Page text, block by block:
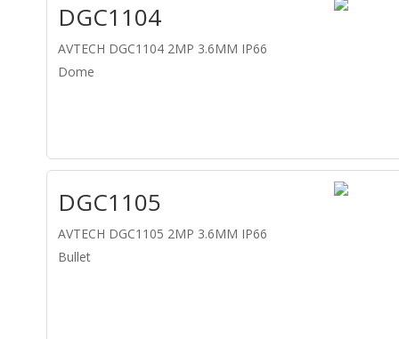
DGC1104
AVTECH DGC1104 2MP 3.6MM IP66
Dome
DGC1105
AVTECH DGC1105 2MP 3.6MM IP66
Bullet